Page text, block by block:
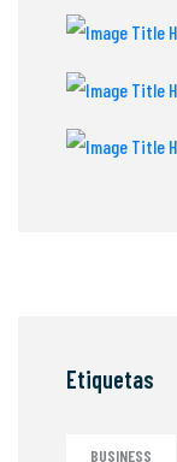
Etiquetas
BUSINESS